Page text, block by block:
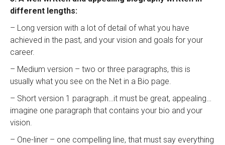
different lengths:
– Long version with a lot of detail of what you have
achieved in the past, and your vision and goals for your
career.
– Medium version – two or three paragraphs, this is
usually what you see on the Net in a Bio page.
– Short version 1 paragraph…it must be great, appealing…
imagine one paragraph that contains your bio and your
vision.
– One-liner – one compelling line, that must say everything